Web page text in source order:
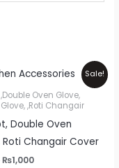
Sale!
,Double Oven Glove,
,Roti Changair
Double Oven
Roti Changair Cover
Original
price
was:
₨1,200.
₨1,000
Current
price
is:
₨1,000.